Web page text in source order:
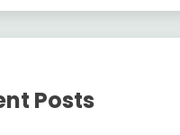
Posts